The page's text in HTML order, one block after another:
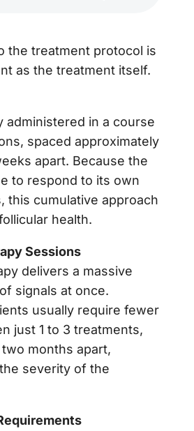
the treatment protocol is
as the treatment itself.
administered in a course
spaced approximately
apart. Because the
to respond to its own
this cumulative approach
health.
Sessions
delivers a massive
signals at once.
usually require fewer
just 1 to 3 treatments,
months apart,
severity of the